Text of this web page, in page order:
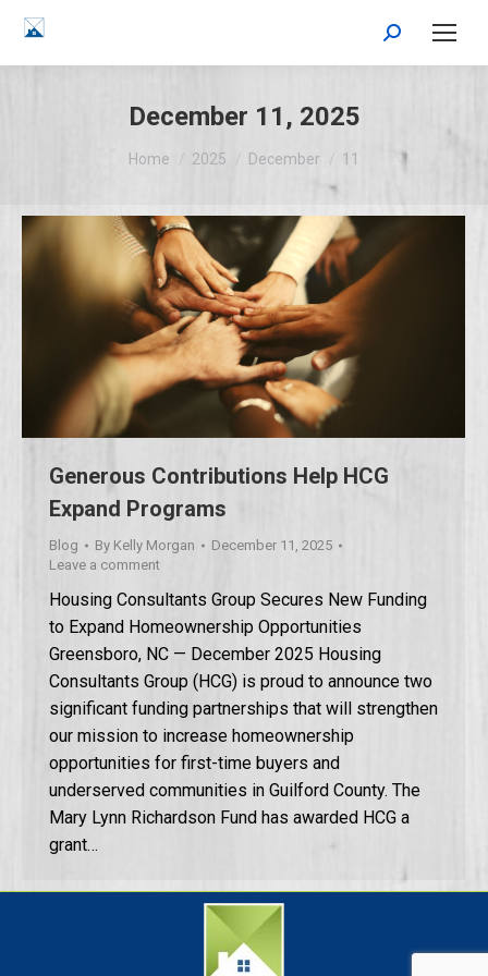
Search:
December 11, 2025
You are here:
Home 2025 December 11
Generous Contributions Help HCG
Expand Programs
Blog By Kelly Morgan
December 11, 2025
Leave a comment
Housing Consultants Group Secures New Funding
to Expand Homeownership Opportunities
Greensboro, NC — December 2025 Housing
Consultants Group (HCG) is proud to announce two
significant funding partnerships that will strengthen
our mission to increase homeownership
opportunities for first-time buyers and
underserved communities in Guilford County. The
Mary Lynn Richardson Fund has awarded HCG a
grant…